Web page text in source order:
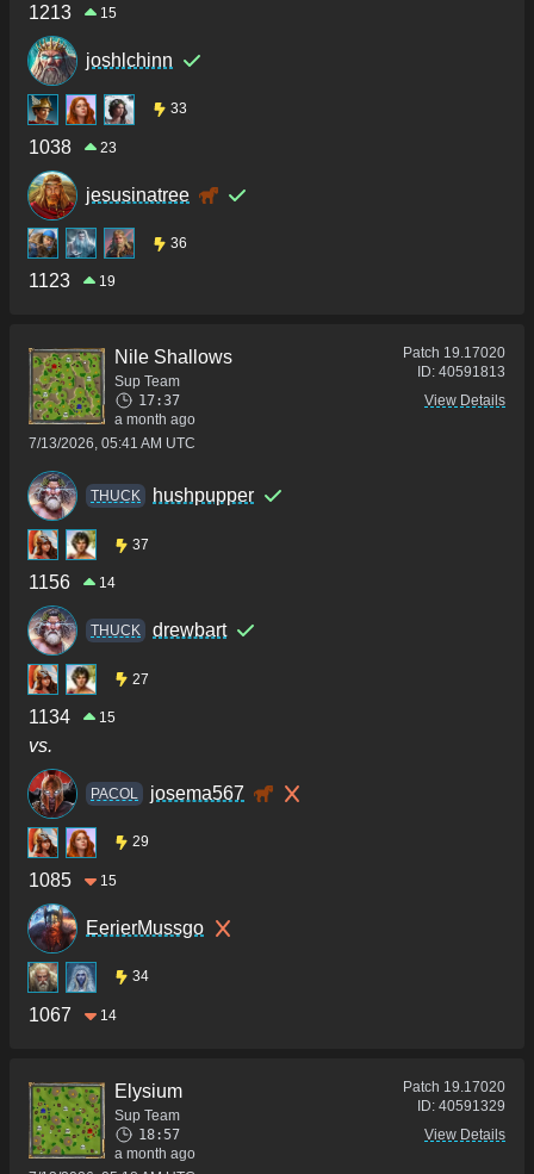
1213 15
joshlchinn
33
1038 23
jesusinatree
36
1123 19
Nile Shallows
Sup Team
17:37
a month ago
7/13/2026, 05:41 AM UTC
Patch 19.17020
ID: 40591813
View Details
THUCK hushpupper
37
1156 14
THUCK drewbart
27
1134 15
vs.
PACOL josema567
29
1085 15
EerierMussgo
34
1067 14
Elysium
Sup Team
18:57
a month ago
Patch 19.17020
ID: 40591329
View Details